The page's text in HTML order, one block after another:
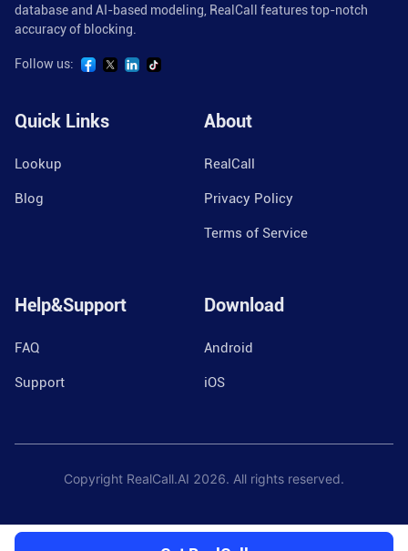
database and AI-based modeling, RealCall features top-notch
accuracy of blocking.
Follow us:
Quick Links
Lookup
Blog
About
RealCall
Privacy Policy
Terms of Service
Help&Support
FAQ
Support
Download
Android
iOS
Copyright RealCall.AI 2026. All rights reserved.